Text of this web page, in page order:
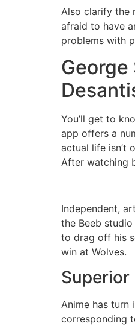
Also clarify the
afraid to have
problems with
George
You’ll get to
app offers a
actual life isn’t
After watching
Independent,
the Beeb
to drag off his
win at Wolves.
Superior
Anime has turn
corresponding